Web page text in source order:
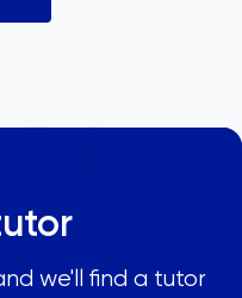
we'll find a tutor